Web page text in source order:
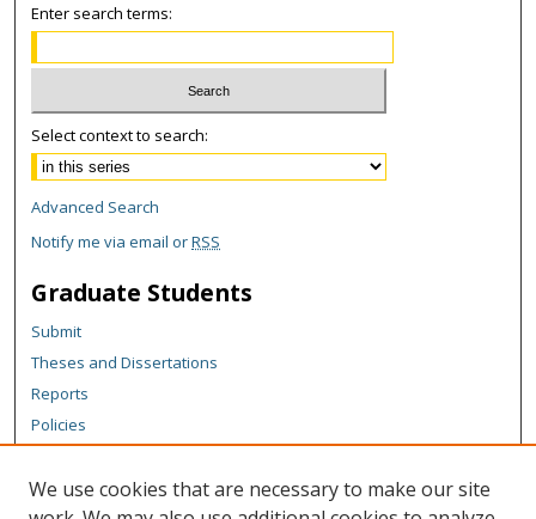
Enter search terms:
Select context to search:
Advanced Search
Notify me via email orRSS
Graduate Students
Submit
Theses and Dissertations
Reports
Policies
Author Corner
We use cookies that are necessary to make our site